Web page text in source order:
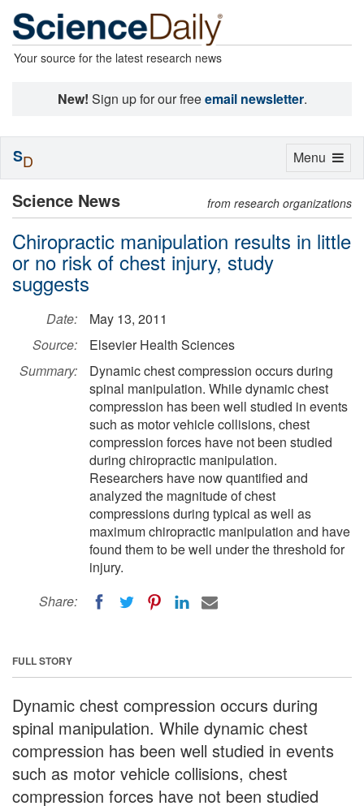
Your source for the latest research news
New! Sign up for our freeemail newsletter.
Science News from research organizations
Chiropractic manipulation results in little
or no risk of chest injury, study
suggests
Date:
May 13, 2011
Source:
Elsevier Health Sciences
Summary:
Dynamic chest compression occurs during
spinal manipulation. While dynamic chest
compression has been well studied in events
such as motor vehicle collisions, chest
compression forces have not been studied
during chiropractic manipulation.
Researchers have now quantified and
analyzed the magnitude of chest
compressions during typical as well as
maximum chiropractic manipulation and have
found them to be well under the threshold for
injury.
Share:
FULL STORY
Dynamic chest compression occurs during
spinal manipulation. While dynamic chest
compression has been well studied in events
such as motor vehicle collisions, chest
compression forces have not been studied
Toggle
Menu
SD